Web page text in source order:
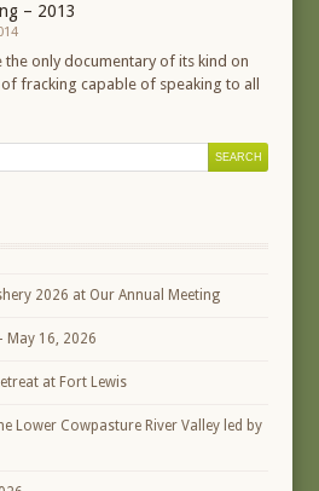
– 2013
the only documentary of its kind on
fracking capable of speaking to all
2026 at Our Annual Meeting
May 16, 2026
at Fort Lewis
Lower Cowpasture River Valley led by